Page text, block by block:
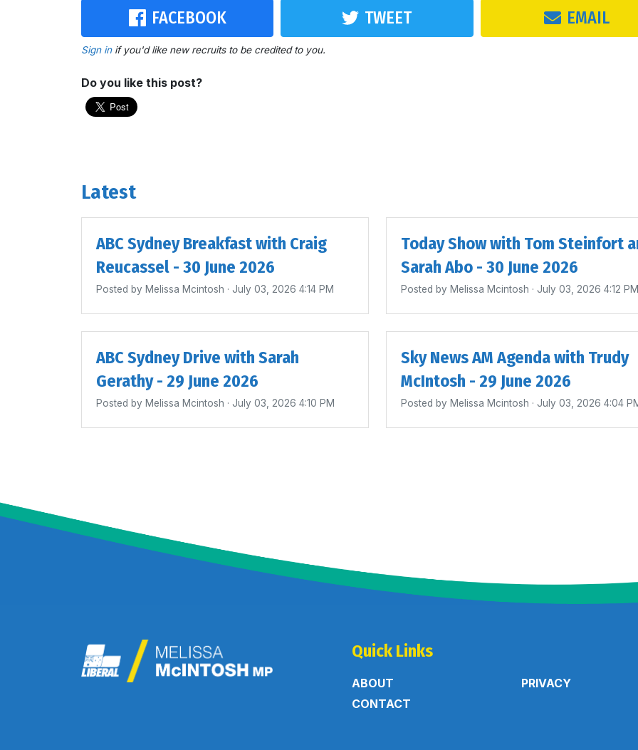
FACEBOOK TWEET EMAIL
Sign inif you'd like new recruits to be credited to you.
Do you like this post?
Latest
ABC Sydney Breakfast with Craig
Reucassel - 30 June 2026
Posted by Melissa Mcintosh · July 03, 2026 4:14 PM
Today Show with Tom Steinfort
Sarah Abo - 30 June 2026
Posted by Melissa Mcintosh · July 03, 2026 4:12 PM
ABC Sydney Drive with Sarah
Gerathy - 29 June 2026
Posted by Melissa Mcintosh · July 03, 2026 4:10 PM
Sky News AM Agenda with Trudy
McIntosh - 29 June 2026
Posted by Melissa Mcintosh · July 03, 2026 4:04
Quick Links
ABOUT
CONTACT
PRIVACY